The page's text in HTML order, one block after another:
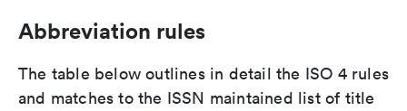
Abbreviation rules
The table below outlines in detail the ISO 4 rules
and matches to the ISSN maintained list of title